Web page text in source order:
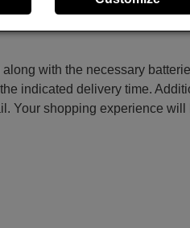
with the necessary
indicated delivery time.
Your shopping experience